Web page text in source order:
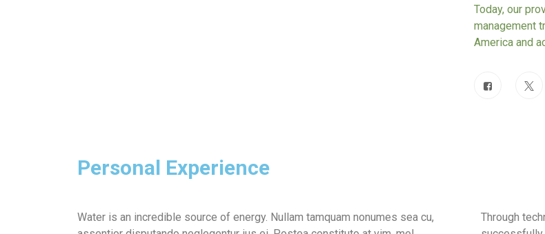
Today, our
management
America and
Personal Experience
Water is an incredible source of energy. Nullam tamquam nonumes sea cu,
Through